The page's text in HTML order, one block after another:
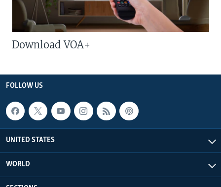
Download VOA+
FOLLOW US
UNITED STATES
WORLD